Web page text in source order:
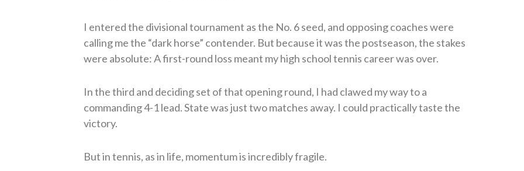
I entered the divisional tournament as the No. 6 seed, and opposing coaches were
calling me the “dark horse” contender. But because it was the postseason, the stakes
were absolute: A first-round loss meant my high school tennis career was over.
In the third and deciding set of that opening round, I had clawed my way to a
commanding 4-1 lead. State was just two matches away. I could practically taste the
victory.
But in tennis, as in life, momentum is incredibly fragile.